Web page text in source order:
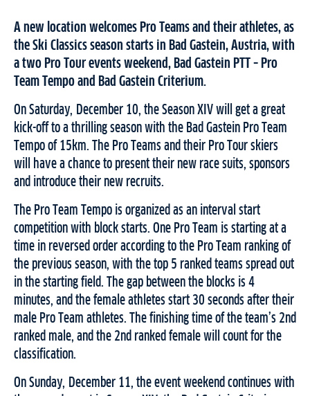
A new location welcomes Pro Teams and their athletes, as
the Ski Classics season starts in Bad Gastein, Austria, with
a two Pro Tour events weekend, Bad Gastein PTT – Pro
Team Tempo and Bad Gastein Criterium.
On Saturday, December 10, the Season XIV will get a great
kick-off to a thrilling season with the Bad Gastein Pro Team
Tempo of 15km. The Pro Teams and their Pro Tour skiers
will have a chance to present their new race suits, sponsors
and introduce their new recruits.
The Pro Team Tempo is organized as an interval start
competition with block starts. One Pro Team is starting at a
time in reversed order according to the Pro Team ranking of
the previous season, with the top 5 ranked teams spread out
in the starting field. The gap between the blocks is 4
minutes, and the female athletes start 30 seconds after their
male Pro Team athletes. The finishing time of the team’s 2nd
ranked male, and the 2nd ranked female will count for the
classification.
On Sunday, December 11, the event weekend continues with